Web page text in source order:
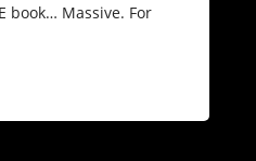
book… Massive. For